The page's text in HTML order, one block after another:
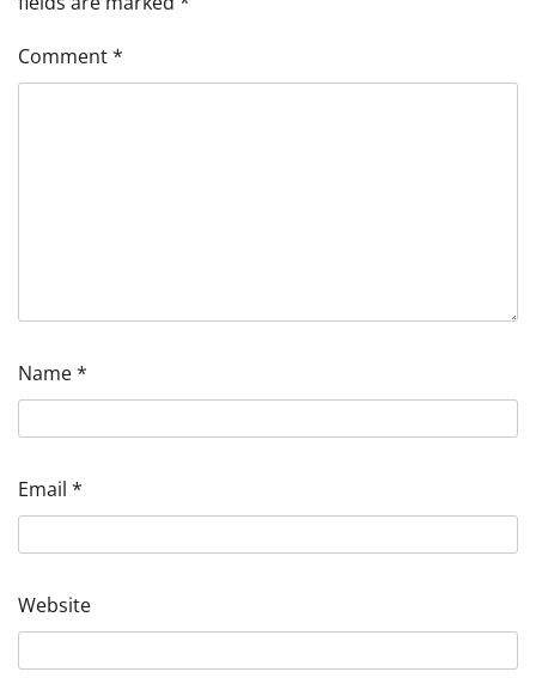
Comment*
Name*
Email *
Website